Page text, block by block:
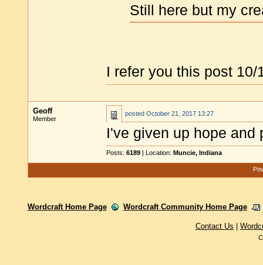
Still here but my
I refer you this post 10/
Geoff
Member
posted October 21, 2017 13:27
I've given up hope and
Posts: 6189 | Location: Muncie, Indiana
Wordcraft Home Page Wordcraft Community Home Page
Contact Us